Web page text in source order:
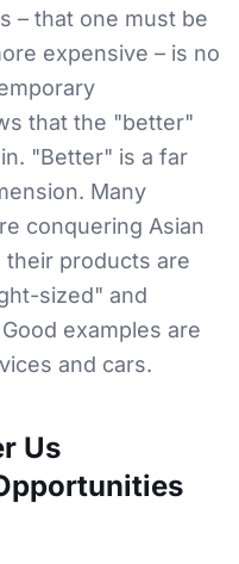
– that one must be
expensive – is no
that the "better"
"Better" is a far
Many
conquering Asian
products are
sized" and
examples are
and cars.
Us